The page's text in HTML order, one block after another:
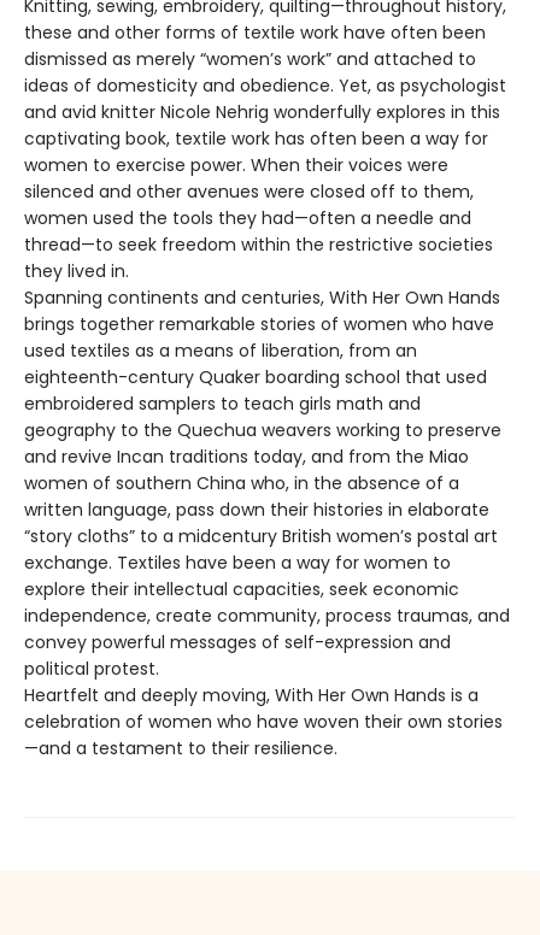
Knitting, sewing, embroidery, quilting—throughout history,
these and other forms of textile work have often been
dismissed as merely “women’s work” and attached to
ideas of domesticity and obedience. Yet, as psychologist
and avid knitter Nicole Nehrig wonderfully explores in this
captivating book, textile work has often been a way for
women to exercise power. When their voices were
silenced and other avenues were closed off to them,
women used the tools they had—often a needle and
thread—to seek freedom within the restrictive societies
they lived in.
Spanning continents and centuries, With Her Own Hands
brings together remarkable stories of women who have
used textiles as a means of liberation, from an
eighteenth-century Quaker boarding school that used
embroidered samplers to teach girls math and
geography to the Quechua weavers working to preserve
and revive Incan traditions today, and from the Miao
women of southern China who, in the absence of a
written language, pass down their histories in elaborate
“story cloths” to a midcentury British women’s postal art
exchange. Textiles have been a way for women to
explore their intellectual capacities, seek economic
independence, create community, process traumas, and
convey powerful messages of self-expression and
political protest.
Heartfelt and deeply moving, With Her Own Hands is a
celebration of women who have woven their own stories
—and a testament to their resilience.